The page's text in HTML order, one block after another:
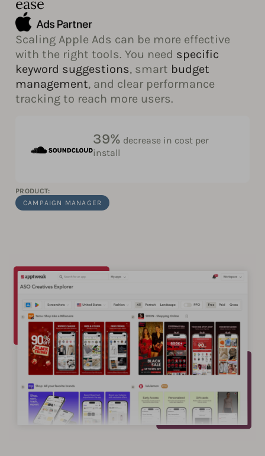
Scaling Apple Ads can be more effective
with the right tools. You need specific
keyword suggestions, smart budget
management, and clear performance
tracking to reach more users.
39% decrease in cost per
install
PRODUCT:
CAMPAIGN MANAGER